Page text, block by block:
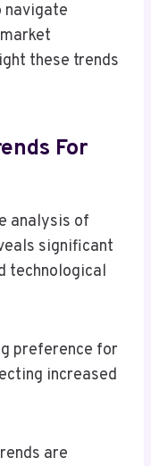
navigate
these trends
For
analysis of
significant
technological
preference for
increased
are